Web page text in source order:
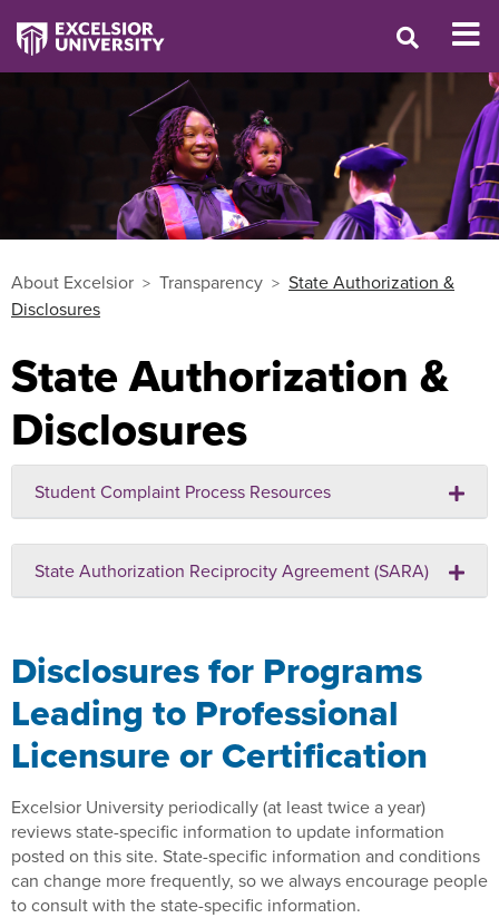
About Excelsior Transparency
State Authorization &
Disclosures
State Authorization &
Disclosures
Student Complaint Process Resources
State Authorization Reciprocity Agreement (SARA)
Disclosures for Programs
Leading to Professional
Licensure or Certification
Excelsior University periodically (at least twice a year)
reviews state-specific information to update information
posted on this site. State-specific information and conditions
can change more frequently, so we always encourage people
to consult with the state-specific information.